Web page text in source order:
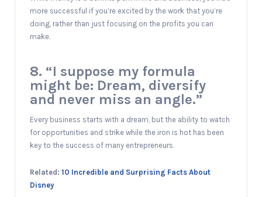
more successful if you’re excited by the work that you’re
doing, rather than just focusing on the profits you can
make.
8. “I suppose my formula
might be: Dream, diversify
and never miss an angle.”
Every business starts with a dream, but the ability to watch
for opportunities and strike while the iron is hot has been
key to the success of many entrepreneurs.
Related: 10 Incredible and Surprising Facts About
Disney